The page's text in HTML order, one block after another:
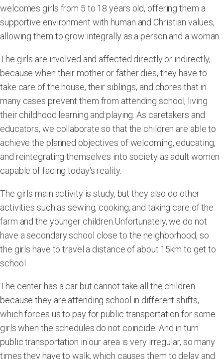
welcomes girls from 5 to 18 years old, offering them a
supportive environment with human and Christian values,
allowing them to grow integrally as a person and a woman.
The girls are involved and affected directly or indirectly,
because when their mother or father dies, they have to
take care of the house, their siblings, and chores that in
many cases prevent them from attending school, living
their childhood learning and playing. As caretakers and
educators, we collaborate so that the children are able to
achieve the planned objectives of welcoming, educating,
and reintegrating themselves into society as adult women
capable of facing today's reality.
The girls main activity is study, but they also do other
activities such as sewing, cooking, and taking care of the
farm and the younger children.Unfortunately, we do not
have a secondary school close to the neighborhood, so
the girls have to travel a distance of about 15km to get to
school.
The center has a car but cannot take all the children
because they are attending school in different shifts,
which forces us to pay for public transportation for some
girls when the schedules do not coincide. And in turn
public transportation in our area is very irregular, so many
times they have to walk, which causes them to delay and